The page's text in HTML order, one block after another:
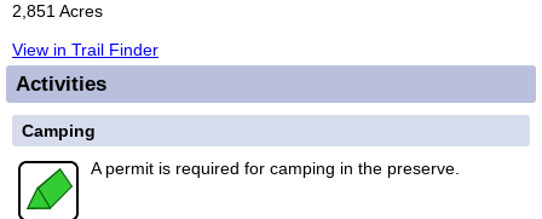
2,851 Acres
View in Trail Finder
Activities
Camping
A permit is required for camping in the preserve.